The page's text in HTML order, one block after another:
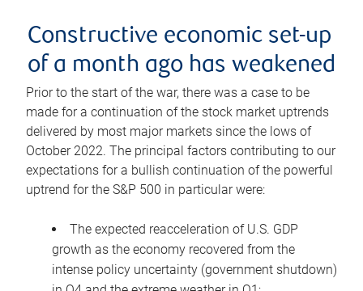
Constructive economic set-up
of a month ago has weakened
Prior to the start of the war, there was a case to be
made for a continuation of the stock market uptrends
delivered by most major markets since the lows of
October 2022. The principal factors contributing to our
expectations for a bullish continuation of the powerful
uptrend for the S&P 500 in particular were:
The expected reacceleration of U.S. GDP
growth as the economy recovered from the
intense policy uncertainty (government shutdown)